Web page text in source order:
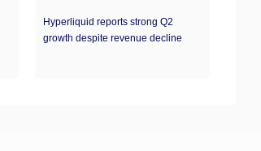
Hyperliquid reports strong Q2
growth despite revenue decline